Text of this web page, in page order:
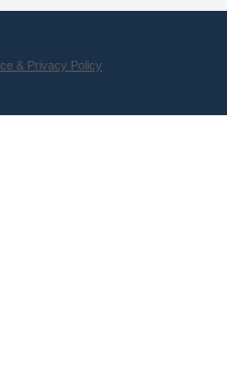
& Privacy Policy